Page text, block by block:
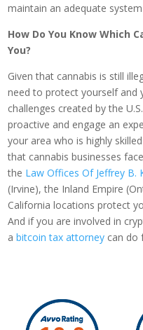
maintain an adequate
How Do You Know Which
You?
Given that cannabis is still
need to protect yourself and
challenges created by the
proactive and engage an
your area who is highly
that cannabis businesses
the Law Offices Of Jeffrey B.
(Irvine), the Inland Empire
California locations protect
And if you are involved in
abitcoin tax attorney can do